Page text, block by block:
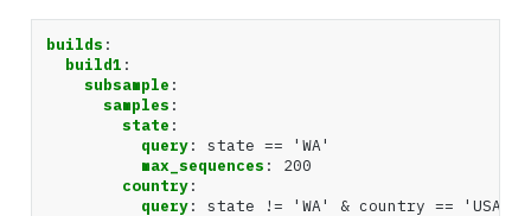
builds :
build1 :
subsample :
samples :
state :
query:
state == 'WA'
max_sequences :
200
country:
query: state != 'WA' & country == 'USA'